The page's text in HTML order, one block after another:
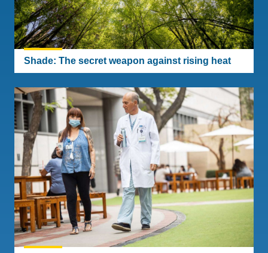
Shade: The secret weapon against rising heat